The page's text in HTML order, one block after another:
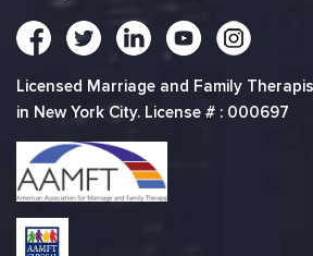
Licensed Marriage and Family
in New York City. License # : 000697